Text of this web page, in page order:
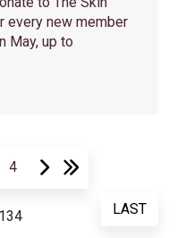
every new member
May, up to
4
LAST